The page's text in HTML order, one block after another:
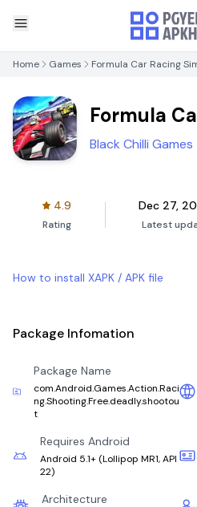
Home Games Formula Car Racing
Formula
Simulator
Black Chilli Games
4.9
Rating
Dec 27,
Latest
How to install XAPK / APK file
Package Infomation
Package Name
com.Android.Games.Action.Raci
ng.Shooting.Free.deadly.shootou
t
Requires Android
Android 5.1+ (Lollipop MR1, API
22)
Architecture